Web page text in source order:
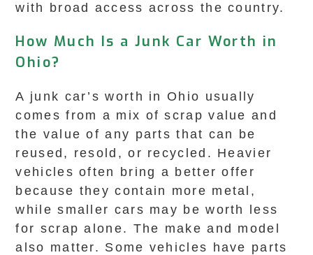
with broad access across the country.
How Much Is a Junk Car Worth in
Ohio?
A junk car’s worth in Ohio usually
comes from a mix of scrap value and
the value of any parts that can be
reused, resold, or recycled. Heavier
vehicles often bring a better offer
because they contain more metal,
while smaller cars may be worth less
for scrap alone. The make and model
also matter. Some vehicles have parts